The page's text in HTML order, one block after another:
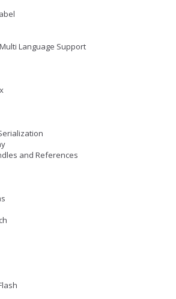
Language Support
and References